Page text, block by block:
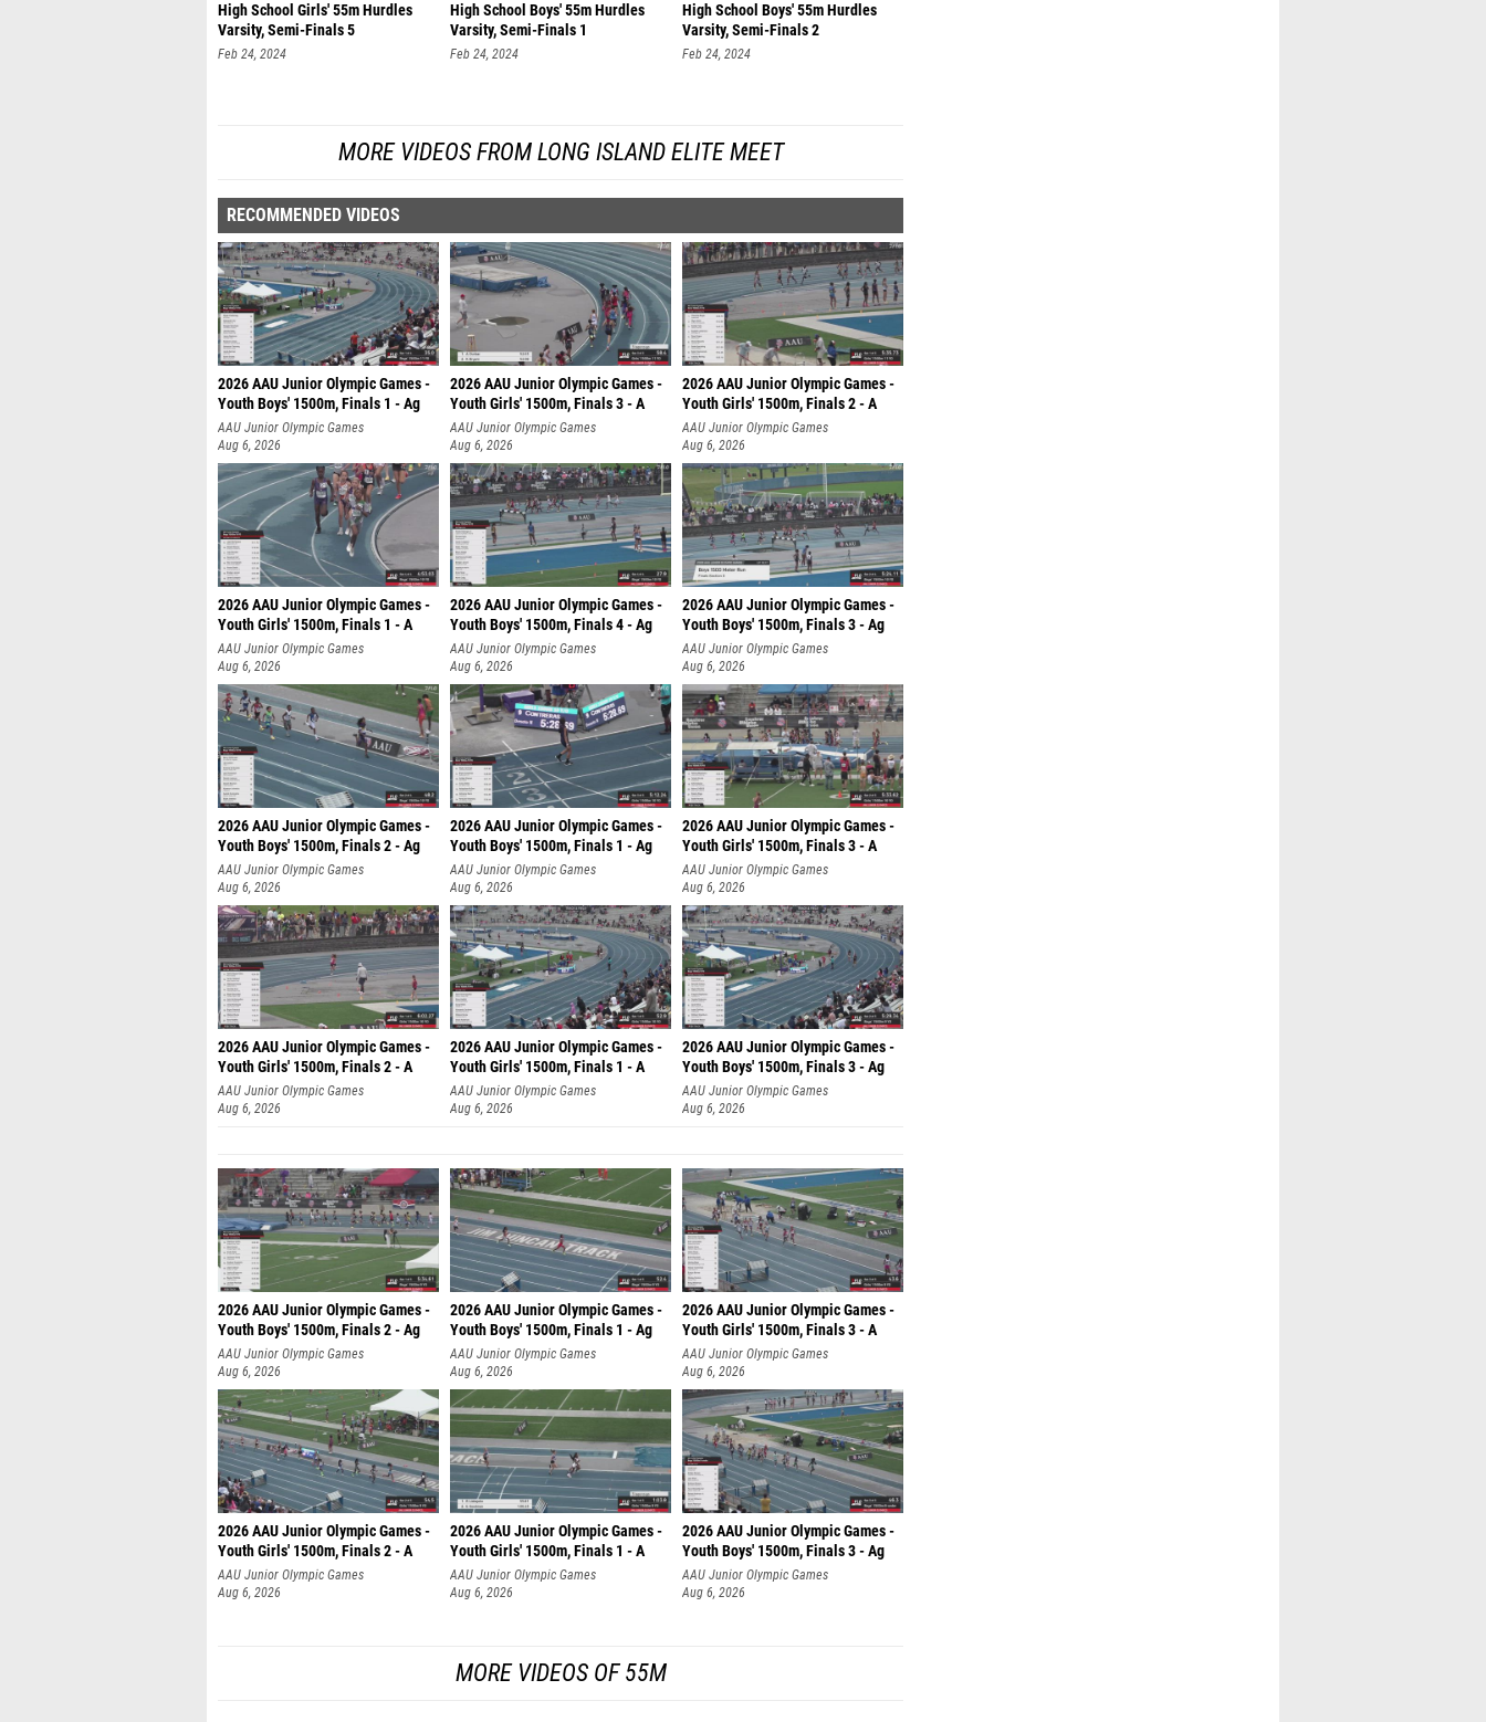
High School Girls' 55m Hurdles
Varsity, Semi-Finals 5
Feb 24, 2024
High School Boys' 55m Hurdles
Varsity, Semi-Finals 1
Feb 24, 2024
High School Boys' 55m Hurdles
Varsity, Semi-Finals 2
Feb 24, 2024
MORE VIDEOS FROM LONG ISLAND ELITE MEET
RECOMMENDED VIDEOS
2026 AAU Junior Olympic Games -
Youth Boys' 1500m, Finals 1 - Ag
AAU Junior Olympic Games
Aug 6, 2026
2026 AAU Junior Olympic Games -
Youth Girls' 1500m, Finals 3 - A
AAU Junior Olympic Games
Aug 6, 2026
2026 AAU Junior Olympic Games -
Youth Girls' 1500m, Finals 2 - A
AAU Junior Olympic Games
Aug 6, 2026
2026 AAU Junior Olympic Games -
Youth Girls' 1500m, Finals 1 - A
AAU Junior Olympic Games
Aug 6, 2026
2026 AAU Junior Olympic Games -
Youth Boys' 1500m, Finals 4 - Ag
AAU Junior Olympic Games
Aug 6, 2026
2026 AAU Junior Olympic Games -
Youth Boys' 1500m, Finals 3 - Ag
AAU Junior Olympic Games
Aug 6, 2026
2026 AAU Junior Olympic Games -
Youth Boys' 1500m, Finals 2 - Ag
AAU Junior Olympic Games
Aug 6, 2026
2026 AAU Junior Olympic Games -
Youth Boys' 1500m, Finals 1 - Ag
AAU Junior Olympic Games
Aug 6, 2026
2026 AAU Junior Olympic Games -
Youth Girls' 1500m, Finals 3 - A
AAU Junior Olympic Games
Aug 6, 2026
2026 AAU Junior Olympic Games -
Youth Girls' 1500m, Finals 2 - A
AAU Junior Olympic Games
Aug 6, 2026
2026 AAU Junior Olympic Games -
Youth Girls' 1500m, Finals 1 - A
AAU Junior Olympic Games
Aug 6, 2026
2026 AAU Junior Olympic Games -
Youth Boys' 1500m, Finals 3 - Ag
AAU Junior Olympic Games
Aug 6, 2026
2026 AAU Junior Olympic Games -
Youth Boys' 1500m, Finals 2 - Ag
AAU Junior Olympic Games
Aug 6, 2026
2026 AAU Junior Olympic Games -
Youth Boys' 1500m, Finals 1 - Ag
AAU Junior Olympic Games
Aug 6, 2026
2026 AAU Junior Olympic Games -
Youth Girls' 1500m, Finals 3 - A
AAU Junior Olympic Games
Aug 6, 2026
2026 AAU Junior Olympic Games -
Youth Girls' 1500m, Finals 2 - A
AAU Junior Olympic Games
Aug 6, 2026
2026 AAU Junior Olympic Games -
Youth Girls' 1500m, Finals 1 - A
AAU Junior Olympic Games
Aug 6, 2026
2026 AAU Junior Olympic Games -
Youth Boys' 1500m, Finals 3 - Ag
AAU Junior Olympic Games
Aug 6, 2026
MORE VIDEOS OF 55M